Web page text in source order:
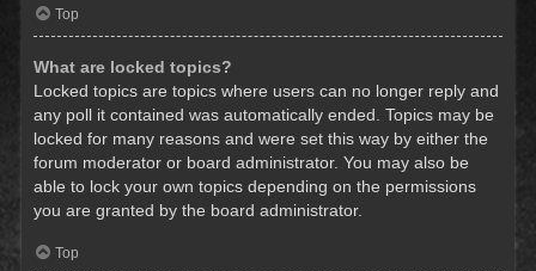
Top
What are locked topics?
Locked topics are topics where users can no longer reply and
any poll it contained was automatically ended. Topics may be
locked for many reasons and were set this way by either the
forum moderator or board administrator. You may also be
able to lock your own topics depending on the permissions
you are granted by the board administrator.
Top